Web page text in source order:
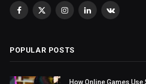
Facebook
X
InstagramLinkedInVKontakte
POPULAR POSTS
How Online Games